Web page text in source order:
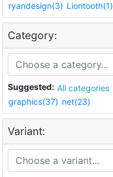
ryandesign(3) Liontooth(1)
Category:
Suggested: All categories
graphics(37) net(23)
Variant: